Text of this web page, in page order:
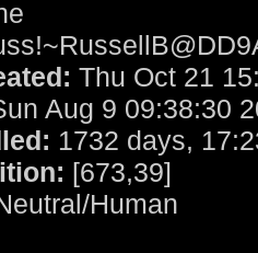
Thu Oct 21
Aug 9 09:38:30
1732 days,
[673,39]
Human